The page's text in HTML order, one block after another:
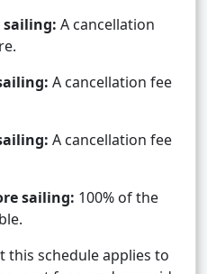
sailing: A cancellation
A cancellation fee
A cancellation fee
sailing: 100% of the
this schedule applies to